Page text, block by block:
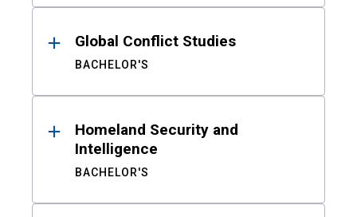
Global Conflict Studies
BACHELOR'S
Homeland Security and
Intelligence
BACHELOR'S